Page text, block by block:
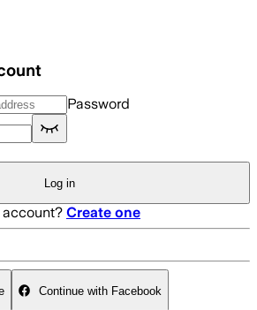
Password
Log in
account? Create one
Continue with Facebook